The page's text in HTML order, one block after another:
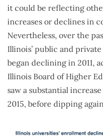
it could be reflecting
increases or declines in
Nevertheless, over the
Illinois’ public and
began declining in 2011,
Illinois Board of Higher
saw a substantial
2015, before dipping